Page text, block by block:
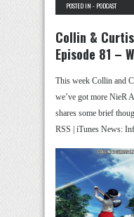
POSTED IN - PODCAST
Collin &
Episode 81 –
This week Collin and
we’ve got more NieR
shares some brief
RSS | iTunes News: